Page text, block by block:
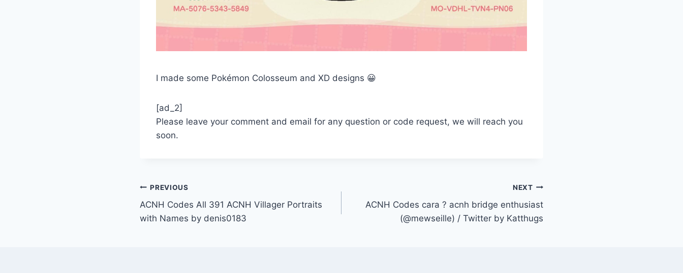
I made some Pokémon Colosseum and XD designs 😀
[ad_2]
Please leave your comment and email for any question or code request, we will reach you
soon.
Post
navigation
PREVIOUS
ACNH Codes All 391 ACNH Villager Portraits
with Names by denis0183
NEXT
ACNH Codes cara ? acnh bridge enthusiast
(@mewseille) / Twitter by Katthugs